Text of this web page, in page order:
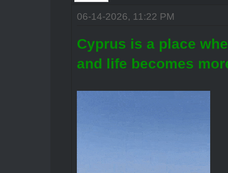
06-14-2026, 11:22 PM
Cyprus is a place
and life becomes